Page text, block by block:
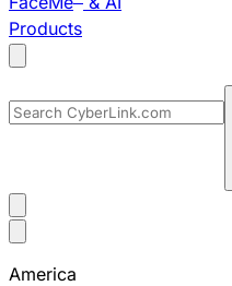
Products
America